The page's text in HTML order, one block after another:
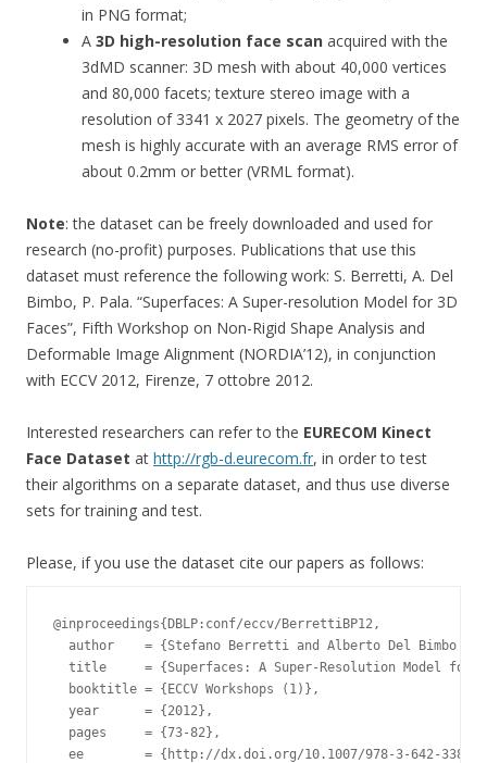
in PNG format;
A 3D high-resolution face scan acquired with the
3dMD scanner: 3D mesh with about 40,000 vertices
and 80,000 facets; texture stereo image with a
resolution of 3341 x 2027 pixels. The geometry of the
mesh is highly accurate with an average RMS error of
about 0.2mm or better (VRML format).
Note: the dataset can be freely downloaded and used for
research (no-profit) purposes. Publications that use this
dataset must reference the following work: S. Berretti, A. Del
Bimbo, P. Pala. “Superfaces: A Super-resolution Model for 3D
Faces”, Fifth Workshop on Non-Rigid Shape Analysis and
Deformable Image Alignment (NORDIA’12), in conjunction
with ECCV 2012, Firenze, 7 ottobre 2012.
Interested researchers can refer to the EURECOM Kinect
Face Dataset at http://rgb-d.eurecom.fr, in order to test
their algorithms on a separate dataset, and thus use diverse
sets for training and test.
Please, if you use the dataset cite our papers as follows:
@inproceedings{DBLP:conf/eccv/BerrettiBP12,
author    = {Stefano Berretti and Alberto Del Bimbo
title     = {Superfaces: A Super-Resolution Model for
  booktitle = {ECCV Workshops (1)},
  year      = {2012},
  pages     = {73-82},
ee        = {http://dx.doi.org/10.1007/978-3-642-